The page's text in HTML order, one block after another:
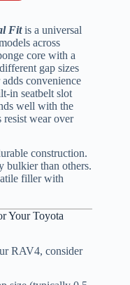
Fitis a universal
across
core with a
gap sizes
convenience
in seatbelt slot
well with the
resist wear over
construction.
bulkier than others.
filler with
Your Toyota
RAV4, consider